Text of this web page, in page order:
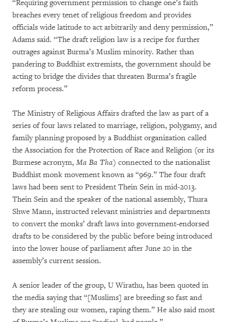
“Requiring government permission to change one’s faith
breaches every tenet of religious freedom and provides
officials wide latitude to act arbitrarily and deny permission,”
Adams said. “The draft religion law is a recipe for further
outrages against Burma’s Muslim minority. Rather than
pandering to Buddhist extremists, the government should be
acting to bridge the divides that threaten Burma’s fragile
reform process.”
The Ministry of Religious Affairs drafted the law as part of a
series of four laws related to marriage, religion, polygamy, and
family planning proposed by a Buddhist organization called
the Association for the Protection of Race and Religion (or its
Burmese acronym, Ma Ba Tha) connected to the nationalist
Buddhist monk movement known as “969.” The four draft
laws had been sent to President Thein Sein in mid-2013.
Thein Sein and the speaker of the national assembly, Thura
Shwe Mann, instructed relevant ministries and departments
to convert the monks’ draft laws into government-endorsed
drafts to be considered by the public before being introduced
into the lower house of parliament after June 20 in the
assembly’s current session.
A senior leader of the group, U Wirathu, has been quoted in
the media saying that “[Muslims] are breeding so fast and
they are stealing our women, raping them.” He also said most